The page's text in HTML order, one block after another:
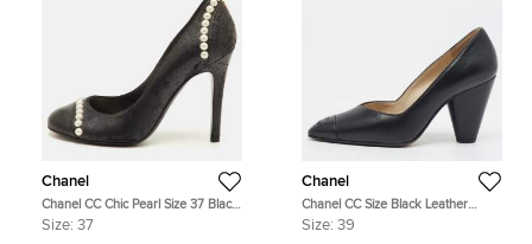
Chanel
Chanel CC Chic Pearl Size 37 Black
Suede and Leather Cap Toe Pumps
Size: 37
Chanel
Chanel CC Size Black Leather
Pointed Toe Pumps
Size: 39